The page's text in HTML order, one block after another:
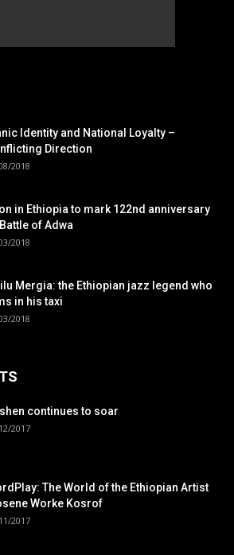
Identity and National Loyalty –
Direction
2018
in Ethiopia to mark 122nd anniversary
of Adwa
2018
Mergia: the Ethiopian jazz legend who
in his taxi
2018
continues to soar
2017
The World of the Ethiopian Artist
Worke Kosrof
2017